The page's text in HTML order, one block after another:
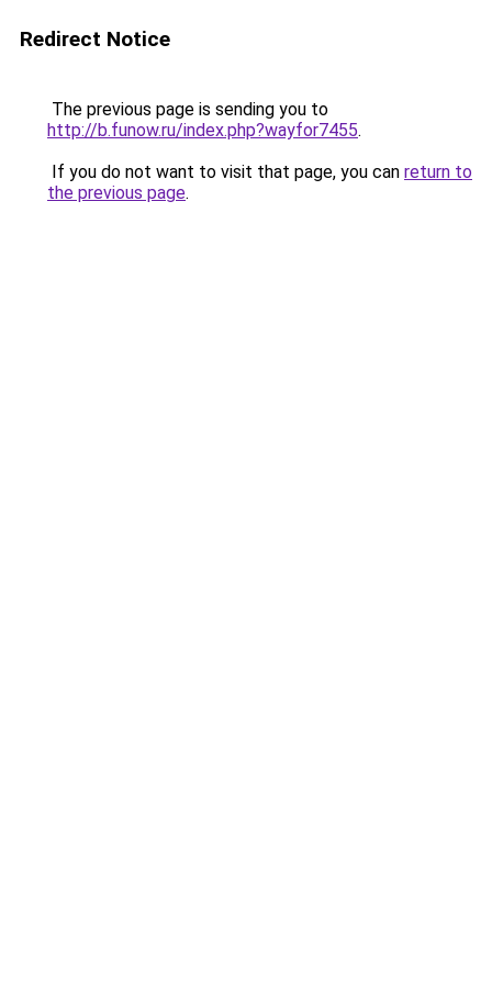
Redirect Notice
The previous page is sending you to
http://b.funow.ru/index.php?wayfor7455.
If you do not want to visit that page, you can return to
the previous page.